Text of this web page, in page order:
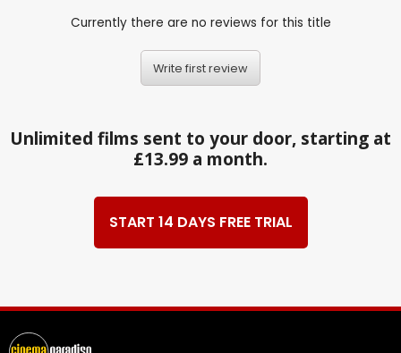
Currently there are no reviews for this title
Write first review
Unlimited films sent to your door, starting at
£13.99 a month.
START 14 DAYS FREE TRIAL